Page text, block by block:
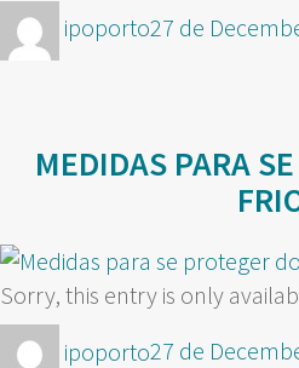
Author
ipoportoPosted
27 de
MEDIDAS PARA
Sorry, this entry is only
Author
ipoportoPosted
27 de